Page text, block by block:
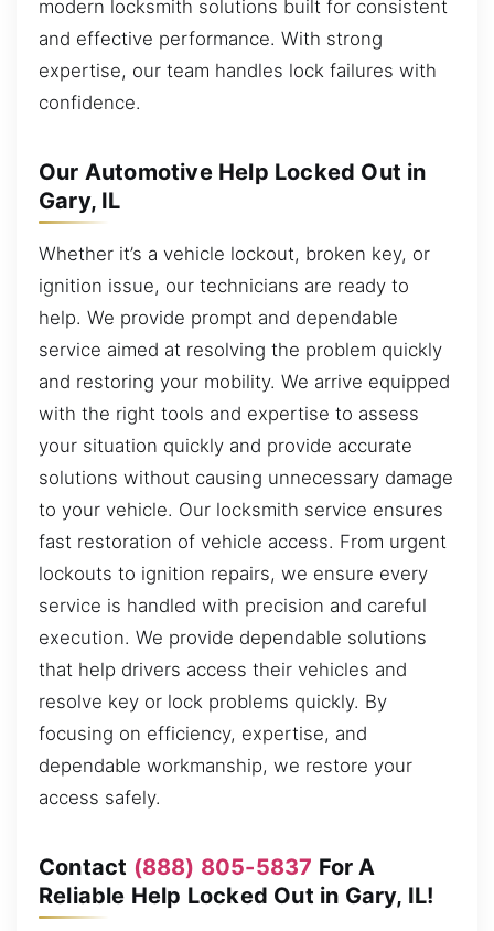
modern locksmith solutions built for consistent
and effective performance. With strong
expertise, our team handles lock failures with
confidence.
Our Automotive Help Locked Out in
Gary, IL
Whether it’s a vehicle lockout, broken key, or
ignition issue, our technicians are ready to
help. We provide prompt and dependable
service aimed at resolving the problem quickly
and restoring your mobility. We arrive equipped
with the right tools and expertise to assess
your situation quickly and provide accurate
solutions without causing unnecessary damage
to your vehicle. Our locksmith service ensures
fast restoration of vehicle access. From urgent
lockouts to ignition repairs, we ensure every
service is handled with precision and careful
execution. We provide dependable solutions
that help drivers access their vehicles and
resolve key or lock problems quickly. By
focusing on efficiency, expertise, and
dependable workmanship, we restore your
access safely.
Contact (888) 805-5837 For A
Reliable Help Locked Out in Gary, IL!